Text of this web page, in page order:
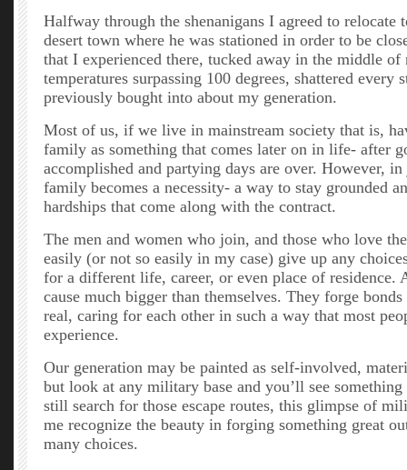
Halfway through the shenanigans I agreed to relocate
desert town where he was stationed in order to be
that I experienced there, tucked away in the middle of
temperatures surpassing 100 degrees, shattered every
previously bought into about my generation.
Most of us, if we live in mainstream society that is,
family as something that comes later on in life- after
accomplished and partying days are over. However,
family becomes a necessity- a way to stay grounded
hardships that come along with the contract.
The men and women who join, and those who love
easily (or not so easily in my case) give up any
for a different life, career, or even place of residence.
cause much bigger than themselves. They forge
real, caring for each other in such a way that most
experience.
Our generation may be painted as self-involved,
but look at any military base and you’ll see
still search for those escape routes, this glimpse of
me recognize the beauty in forging something great
many choices.